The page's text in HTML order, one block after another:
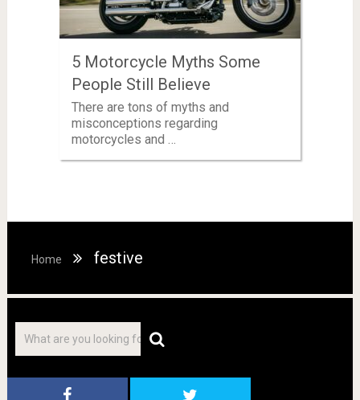
5 Motorcycle Myths Some
People Still Believe
There are tons of myths and
misconceptions regarding
motorcycles and …
Home festive